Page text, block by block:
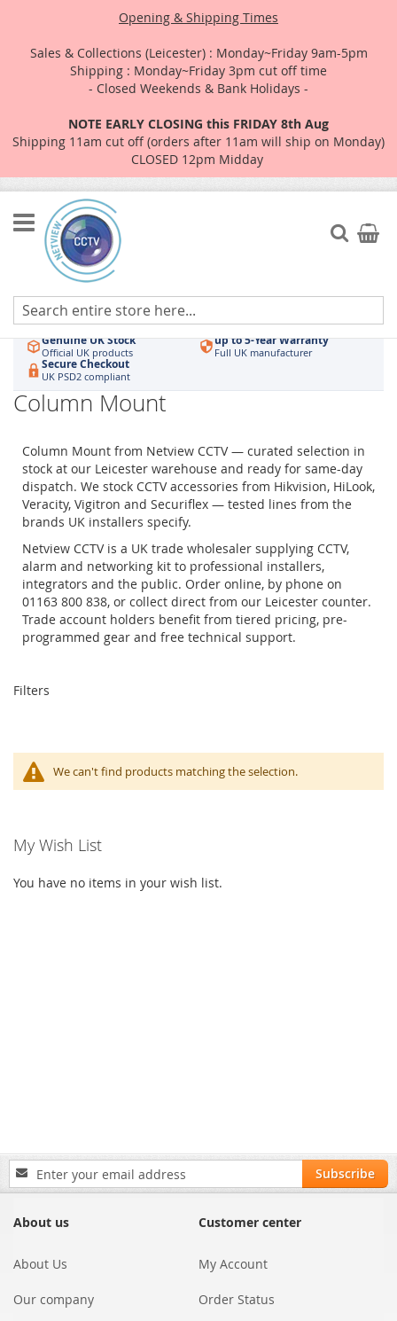
Opening & Shipping Times
Sales & Collections (Leicester) : Monday~Friday 9am-5pm
Shipping : Monday~Friday 3pm cut off time
- Closed Weekends & Bank Holidays -
NOTE EARLY CLOSING this FRIDAY 8th Aug
Shipping 11am cut off (orders after 11am will ship on Monday)
CLOSED 12pm Midday
Skip
to
Content
Search
My
Authorised UK Wholesaler
Hikvision & HiLook Order by 3pm
Genuine UK Stock
Official UK products
up to 5-Year Warranty
Full UK manufacturer
Secure Checkout
UK PSD2 compliant
Column Mount
Column Mount from Netview CCTV — curated selection in
stock at our Leicester warehouse and ready for same-day
dispatch. We stock CCTV accessories from Hikvision, HiLook,
Veracity, Vigitron and Securiflex — tested lines from the
brands UK installers specify.
Netview CCTV is a UK trade wholesaler supplying CCTV,
alarm and networking kit to professional installers,
integrators and the public. Order online, by phone on
01163 800 838, or collect direct from our Leicester counter.
Trade account holders benefit from tiered pricing, pre-
programmed gear and free technical support.
Filters
We can't find products matching the selection.
My Wish List
You have no items in your wish list.
Sign
Up
Our
Subscribe
About us
About Us
Our company
Customer center
My Account
Order Status